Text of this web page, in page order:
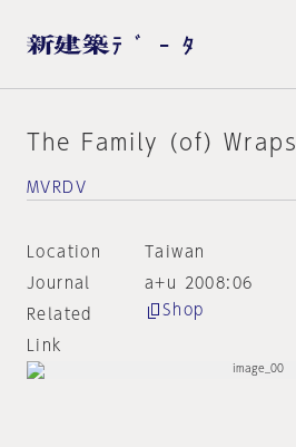
The Family (of) Wraps
MVRDV
Location
Taiwan
Journal
a+u 2008:06
Related
Link
Shop